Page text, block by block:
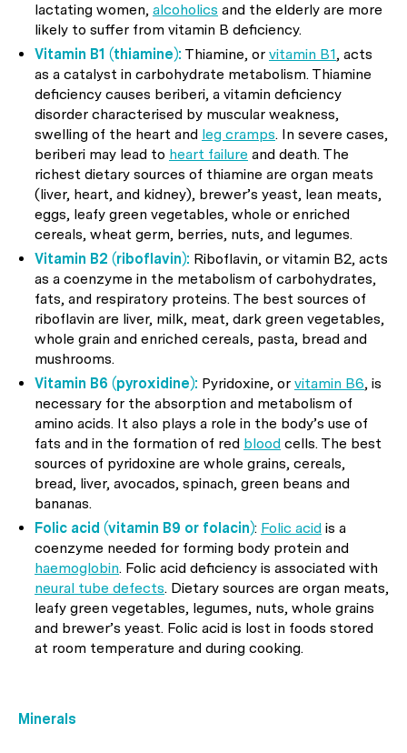
lactating women, alcoholics and the elderly are more
likely to suffer from vitamin B deficiency.
Vitamin B1 (thiamine): Thiamine, or vitamin B1, acts
as a catalyst in carbohydrate metabolism. Thiamine
deficiency causes beriberi, a vitamin deficiency
disorder characterised by muscular weakness,
swelling of the heart and leg cramps. In severe cases,
beriberi may lead to heart failure and death. The
richest dietary sources of thiamine are organ meats
(liver, heart, and kidney), brewer’s yeast, lean meats,
eggs, leafy green vegetables, whole or enriched
cereals, wheat germ, berries, nuts, and legumes.
Vitamin B2 (riboflavin): Riboflavin, or vitamin B2, acts
as a coenzyme in the metabolism of carbohydrates,
fats, and respiratory proteins. The best sources of
riboflavin are liver, milk, meat, dark green vegetables,
whole grain and enriched cereals, pasta, bread and
mushrooms.
Vitamin B6 (pyroxidine): Pyridoxine, or vitamin B6, is
necessary for the absorption and metabolism of
amino acids. It also plays a role in the body’s use of
fats and in the formation of red blood cells. The best
sources of pyridoxine are whole grains, cereals,
bread, liver, avocados, spinach, green beans and
bananas.
Folic acid (vitamin B9 or folacin): Folic acid is a
coenzyme needed for forming body protein and
haemoglobin. Folic acid deficiency is associated with
neural tube defects. Dietary sources are organ meats,
leafy green vegetables, legumes, nuts, whole grains
and brewer’s yeast. Folic acid is lost in foods stored
at room temperature and during cooking.
Minerals